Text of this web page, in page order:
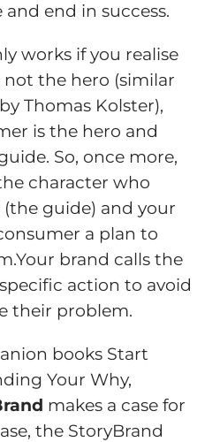
end in success.
works if you realise
the hero (similar
by Thomas Kolster),
is the hero and
So, once more,
character who
guide) and your
a plan to
brand calls the
action to avoid
their problem.
books Start
Your Why,
makes a case for
the StoryBrand